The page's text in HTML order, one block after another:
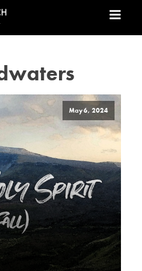
May 6, 2024